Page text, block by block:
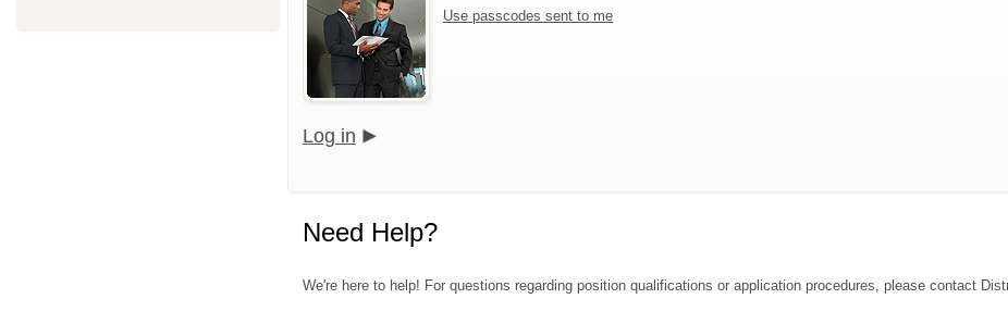
Use passcodes sent to me
Log in
Need Help?
We're here to help! For questions regarding position qualifications or application procedures, please contact